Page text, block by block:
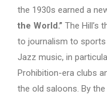
the 1930s earned a
the World.” The Hill’s
to journalism to
Jazz music, in
Prohibition-era clubs
the old saloons. By